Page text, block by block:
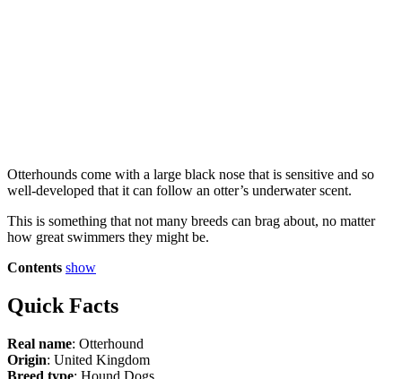
Otterhounds come with a large black nose that is sensitive and so
well-developed that it can follow an otter’s underwater scent.
This is something that not many breeds can brag about, no matter
how great swimmers they might be.
Contents show
Quick Facts
Real name: Otterhound
Origin: United Kingdom
Breed type: Hound Dogs